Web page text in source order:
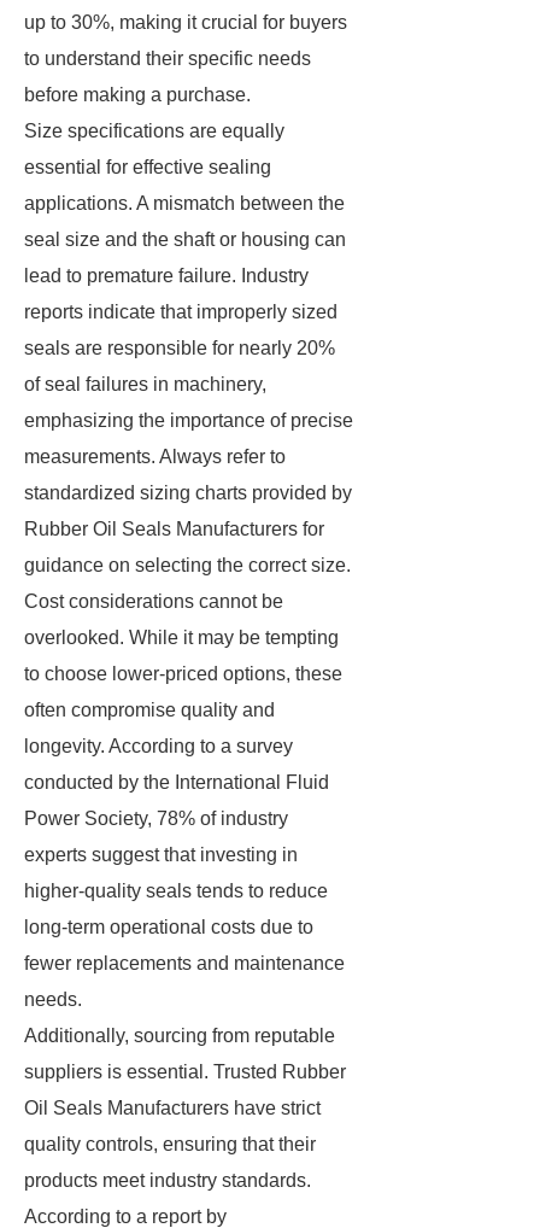
up to 30%, making it crucial for buyers
to understand their specific needs
before making a purchase.
Size specifications are equally
essential for effective sealing
applications. A mismatch between the
seal size and the shaft or housing can
lead to premature failure. Industry
reports indicate that improperly sized
seals are responsible for nearly 20%
of seal failures in machinery,
emphasizing the importance of precise
measurements. Always refer to
standardized sizing charts provided by
Rubber Oil Seals Manufacturers for
guidance on selecting the correct size.
Cost considerations cannot be
overlooked. While it may be tempting
to choose lower-priced options, these
often compromise quality and
longevity. According to a survey
conducted by the International Fluid
Power Society, 78% of industry
experts suggest that investing in
higher-quality seals tends to reduce
long-term operational costs due to
fewer replacements and maintenance
needs.
Additionally, sourcing from reputable
suppliers is essential. Trusted Rubber
Oil Seals Manufacturers have strict
quality controls, ensuring that their
products meet industry standards.
According to a report by